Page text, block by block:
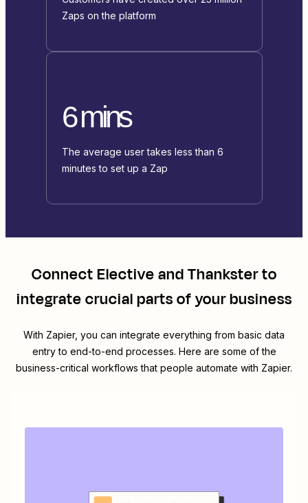
Zaps on the platform
6 mins
The average user takes less than 6
minutes to set up a Zap
ConnectElectiveandThanksterto
integrate crucial parts of your business
With Zapier, you can integrate everything from basic data
entry to end-to-end processes. Here are some of the
business-critical workflows that people automate with Zapier.